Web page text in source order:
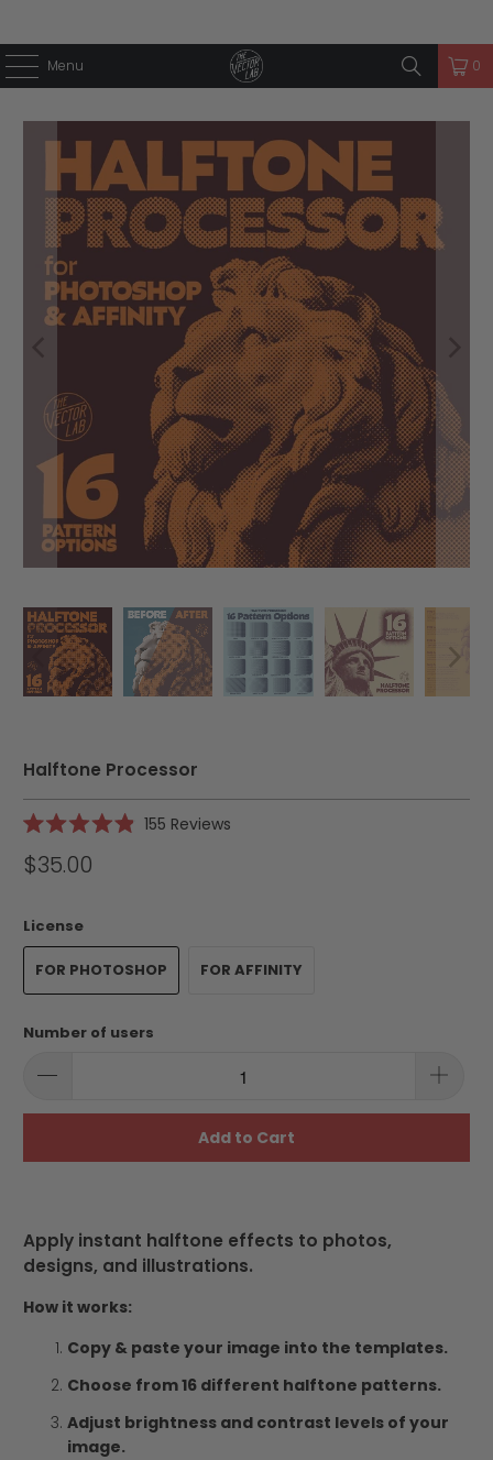
Menu 0
Halftone Processor
4.9
out
stars
155 Reviews
$35.00
License
FOR PHOTOSHOP FOR AFFINITY
Number of users
Add to Cart
Apply instant halftone effects to photos,
designs, and illustrations.
How it works:
Copy & paste your image into the templates.
Choose from 16 different halftone patterns.
Adjust brightness and contrast levels of your
image.